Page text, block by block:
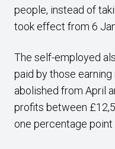
people, instead of
took effect from 6
The self-employed
paid by those
abolished from April
profits between
one percentage